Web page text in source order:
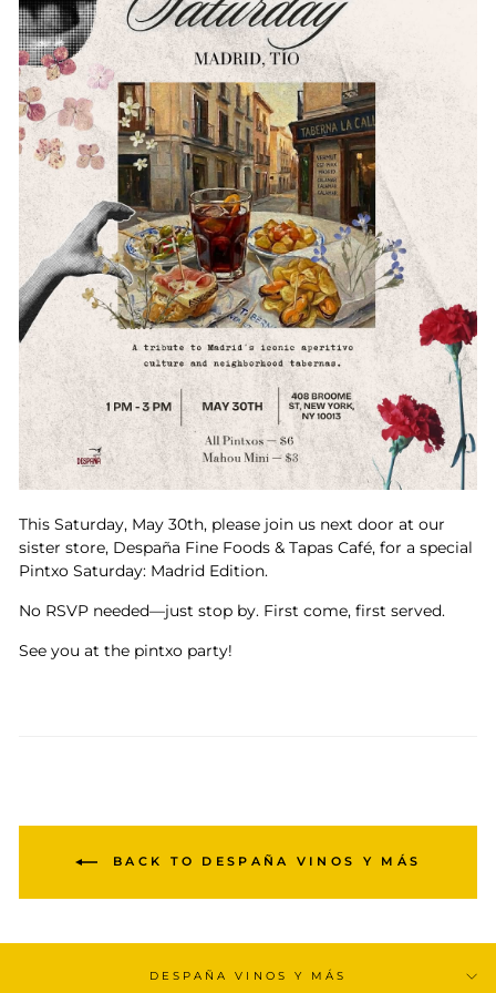
This Saturday, May 30th, please join us next door at our
sister store, Despaña Fine Foods & Tapas Café, for a special
Pintxo Saturday: Madrid Edition.
No RSVP needed—just stop by. First come, first served.
See you at the pintxo party!
BACK TO DESPAÑA VINOS Y MÁS
DESPAÑA VINOS Y MÁS